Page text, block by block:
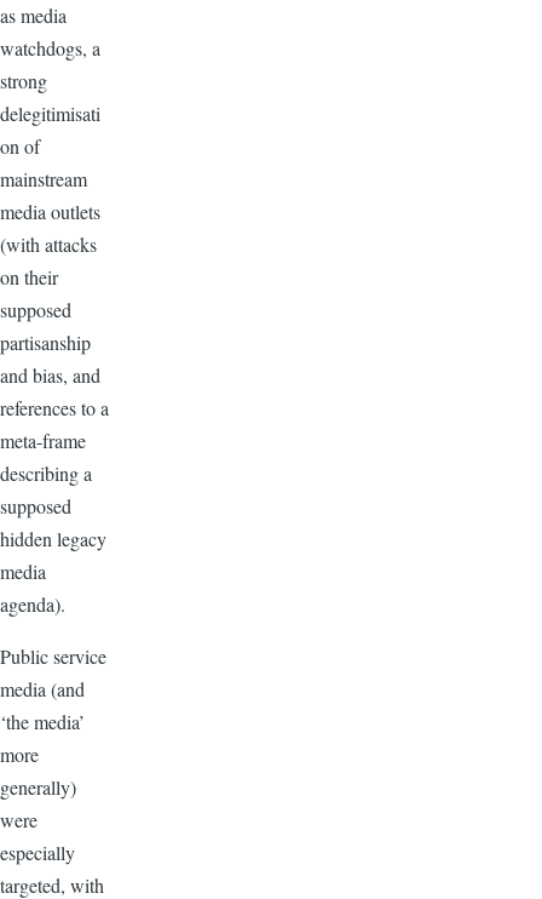
as media
watchdogs, a
strong
delegitimisati
on of
mainstream
media outlets
(with attacks
on their
supposed
partisanship
and bias, and
references to a
meta-frame
describing a
supposed
hidden legacy
media
agenda).
Public service
media (and
‘the media’
more
generally)
were
especially
targeted, with